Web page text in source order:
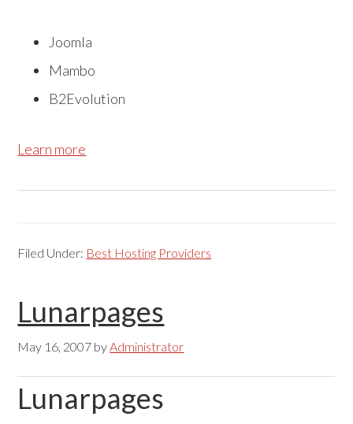
Joomla
Mambo
B2Evolution
Learn more
Filed Under: Best Hosting Providers
Lunarpages
May 16, 2007 byAdministrator
Lunarpages